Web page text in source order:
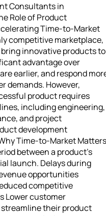
Consultants in
Role of Product
Time-to-Market
competitive marketplace,
innovative products to
advantage over
earlier, and respond
demands. However,
product requires
including engineering,
and project
development
Time-to-Market Matters
between a product’s
launch. Delays during
opportunities
competitive
Lower customer
their product